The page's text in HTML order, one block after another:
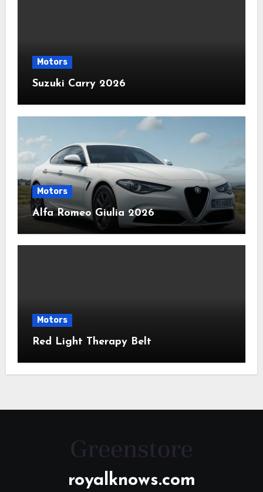
Motors
Suzuki Carry 2026
Motors
Alfa Romeo Giulia 2026
Motors
Red Light Therapy Belt
royalknows.com